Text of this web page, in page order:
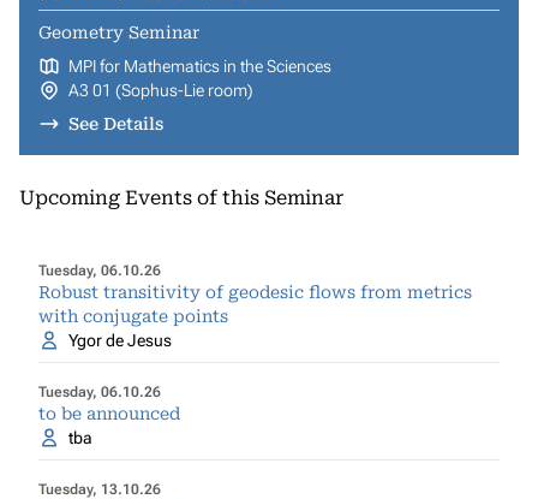
Geometry Seminar
MPI for Mathematics in the Sciences
A3 01 (Sophus-Lie room)
See Details
Upcoming Events of this Seminar
Tuesday, 06.10.26
Robust transitivity of geodesic flows from metrics
with conjugate points
Ygor de Jesus
Tuesday, 06.10.26
to be announced
tba
Tuesday, 13.10.26